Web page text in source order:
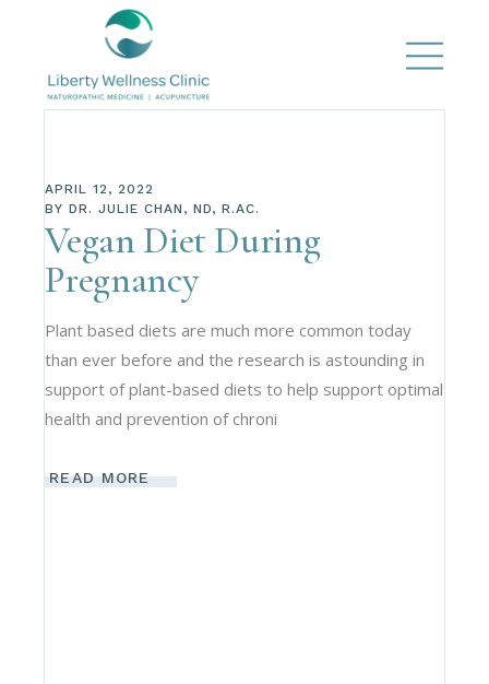
APRIL 12, 2022
BY DR. JULIE CHAN, ND, R.AC.
Vegan Diet During
Pregnancy
Plant based diets are much more common today
than ever before and the research is astounding in
support of plant-based diets to help support optimal
health and prevention of chroni
READ MORE